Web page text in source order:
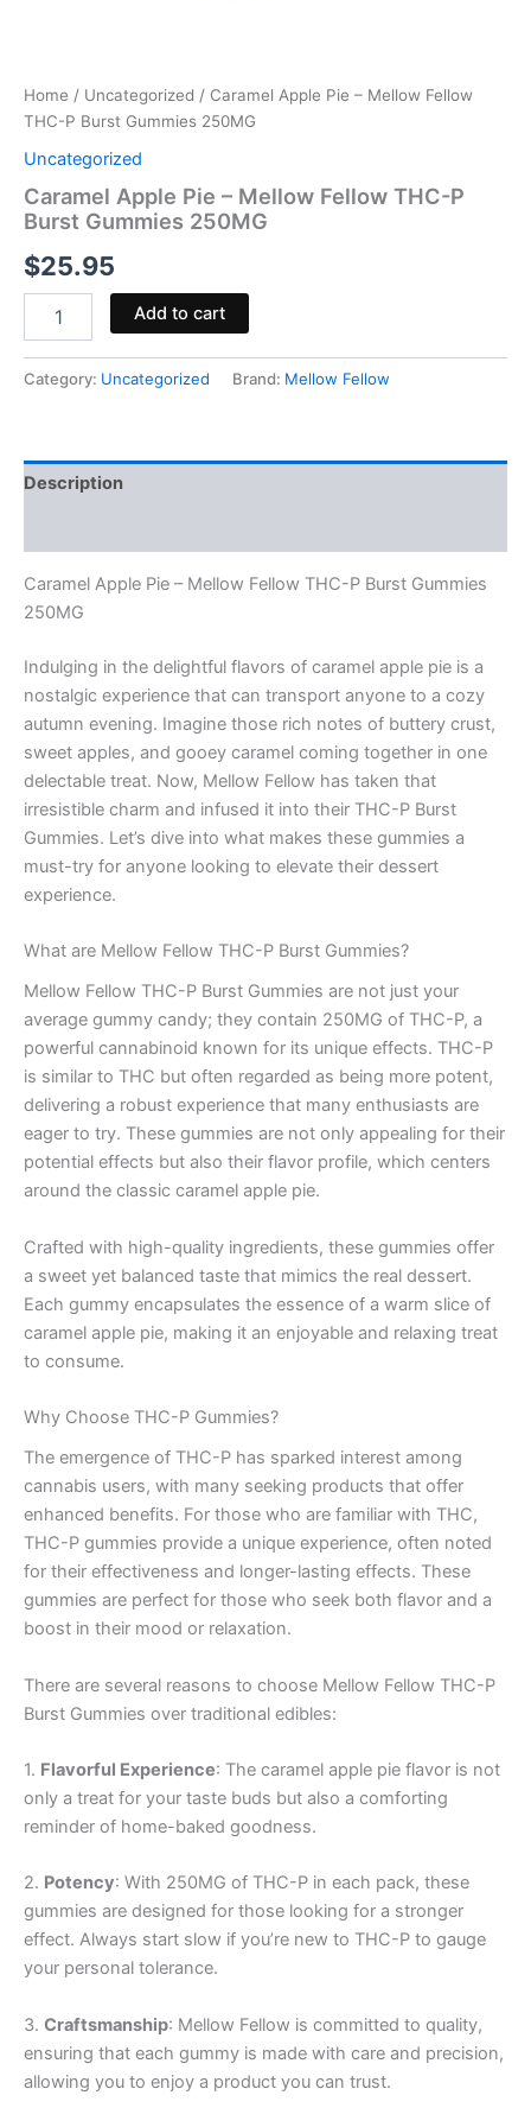
Home / Uncategorized / Caramel Apple Pie – Mellow Fellow
THC-P Burst Gummies 250MG
Uncategorized
Caramel Apple Pie – Mellow Fellow THC-P
Burst Gummies 250MG
$25.95
Add to cart
Category: Uncategorized Brand: Mellow Fellow
Description
Caramel Apple Pie – Mellow Fellow THC-P Burst Gummies
250MG
Indulging in the delightful flavors of caramel apple pie is a
nostalgic experience that can transport anyone to a cozy
autumn evening. Imagine those rich notes of buttery crust,
sweet apples, and gooey caramel coming together in one
delectable treat. Now, Mellow Fellow has taken that
irresistible charm and infused it into their THC-P Burst
Gummies. Let’s dive into what makes these gummies a
must-try for anyone looking to elevate their dessert
experience.
What are Mellow Fellow THC-P Burst Gummies?
Mellow Fellow THC-P Burst Gummies are not just your
average gummy candy; they contain 250MG of THC-P, a
powerful cannabinoid known for its unique effects. THC-P
is similar to THC but often regarded as being more potent,
delivering a robust experience that many enthusiasts are
eager to try. These gummies are not only appealing for their
potential effects but also their flavor profile, which centers
around the classic caramel apple pie.
Crafted with high-quality ingredients, these gummies offer
a sweet yet balanced taste that mimics the real dessert.
Each gummy encapsulates the essence of a warm slice of
caramel apple pie, making it an enjoyable and relaxing treat
to consume.
Why Choose THC-P Gummies?
The emergence of THC-P has sparked interest among
cannabis users, with many seeking products that offer
enhanced benefits. For those who are familiar with THC,
THC-P gummies provide a unique experience, often noted
for their effectiveness and longer-lasting effects. These
gummies are perfect for those who seek both flavor and a
boost in their mood or relaxation.
There are several reasons to choose Mellow Fellow THC-P
Burst Gummies over traditional edibles:
1. Flavorful Experience: The caramel apple pie flavor is not
only a treat for your taste buds but also a comforting
reminder of home-baked goodness.
2. Potency: With 250MG of THC-P in each pack, these
gummies are designed for those looking for a stronger
effect. Always start slow if you’re new to THC-P to gauge
your personal tolerance.
3. Craftsmanship: Mellow Fellow is committed to quality,
ensuring that each gummy is made with care and precision,
allowing you to enjoy a product you can trust.